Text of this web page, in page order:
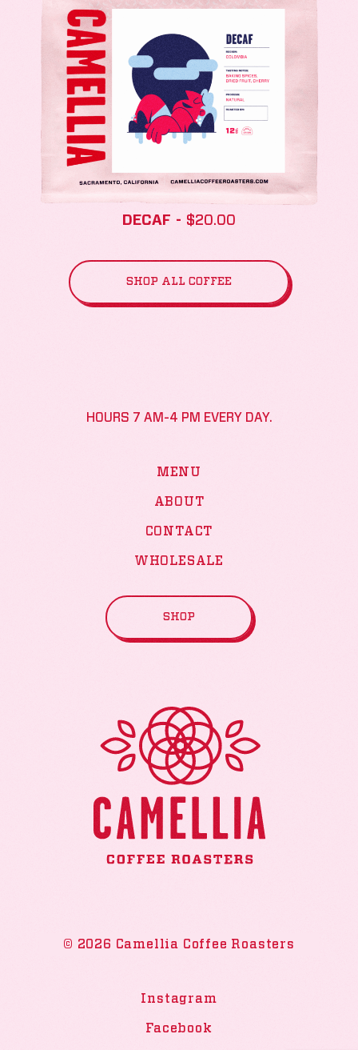
DECAF $20.00
SHOP ALL COFFEE
HOURS 7 AM-4 PM EVERY DAY.
MENU
ABOUT
CONTACT
WHOLESALE
SHOP
© 2026 Camellia Coffee Roasters
Instagram
Facebook